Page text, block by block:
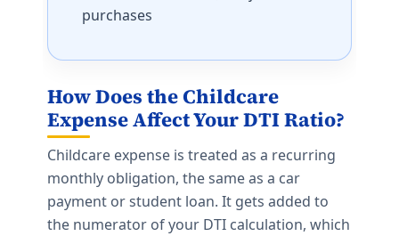
purchases
How Does the Childcare
Expense Affect Your DTI Ratio?
Childcare expense is treated as a recurring
monthly obligation, the same as a car
payment or student loan. It gets added to
the numerator of your DTI calculation, which